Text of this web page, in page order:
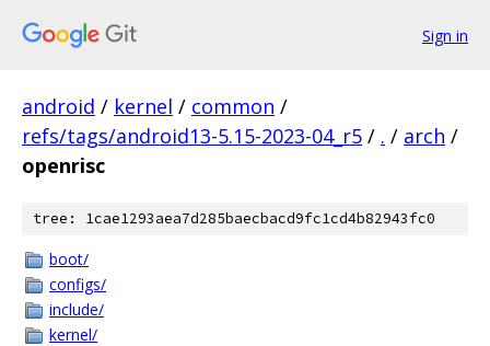
Sign in
android / kernel / common /
refs/tags/android13-5.15-2023-04_r5 / . / arch /
openrisc
tree: 1cae1293aea7d285baecbacd9fc1cd4b82943fc0
boot/
configs/
include/
kernel/